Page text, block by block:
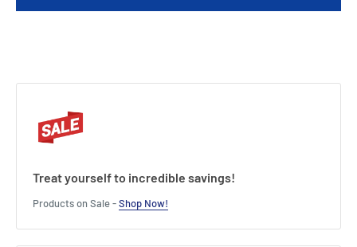
Treat yourself to incredible savings!
Products on Sale -Shop Now!